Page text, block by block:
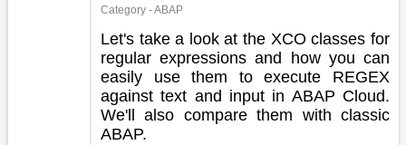
Category - ABAP
Let's take a look at the XCO classes for
regular expressions and how you can
easily use them to execute REGEX
against text and input in ABAP Cloud.
We'll also compare them with classic
ABAP.